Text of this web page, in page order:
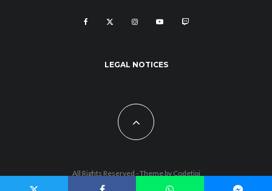
LEGAL NOTICES
All Rights Reserved - Theme by Codetipi